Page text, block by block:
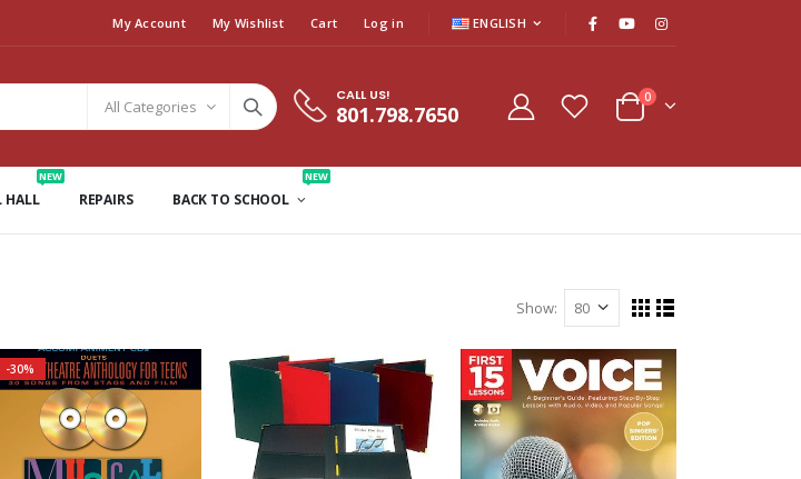
My Account My Wishlist Cart Log in ENGLISH
All Categories
CALL US!
801.798.7650
0
HALL
NEW
REPAIRS BACK TO SCHOOL
NEW
Show:
-30%